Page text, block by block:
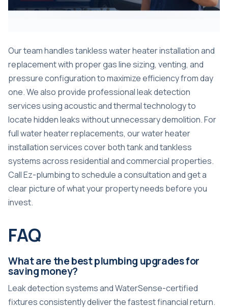
Our team handles tankless water heater installation and
replacement with proper gas line sizing, venting, and
pressure configuration to maximize efficiency from day
one. We also provide professionalleak detection
servicesusing acoustic and thermal technology to
locate hidden leaks without unnecessary demolition. For
full water heater replacements, ourwater heater
installationservices cover both tank and tankless
systems across residential and commercial properties.
Call Ez-plumbing to schedule a consultation and get a
clear picture of what your property needs before you
invest.
FAQ
What are the best plumbing upgrades for
saving money?
Leak detection systems and WaterSense-certified
fixtures consistently deliver the fastest financial return.